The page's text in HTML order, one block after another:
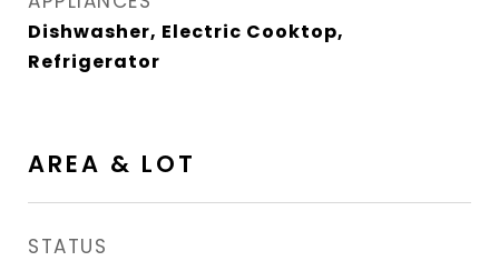
Dishwasher, Electric Cooktop,
Refrigerator
AREA & LOT
STATUS